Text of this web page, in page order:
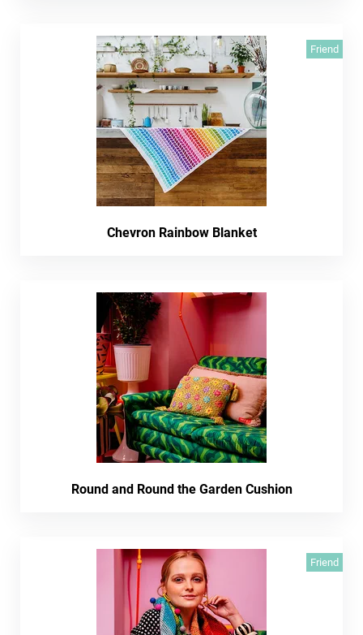
Friend
Chevron Rainbow Blanket
Round and Round the Garden Cushion
Friend